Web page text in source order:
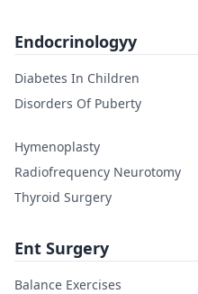
Endocrinologyy
Diabetes In Children
Disorders Of Puberty
Hymenoplasty
Radiofrequency Neurotomy
Thyroid Surgery
Ent Surgery
Balance Exercises